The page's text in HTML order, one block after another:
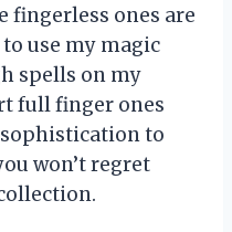
fingerless ones are
use my magic
spells on my
full finger ones
to
won’t regret